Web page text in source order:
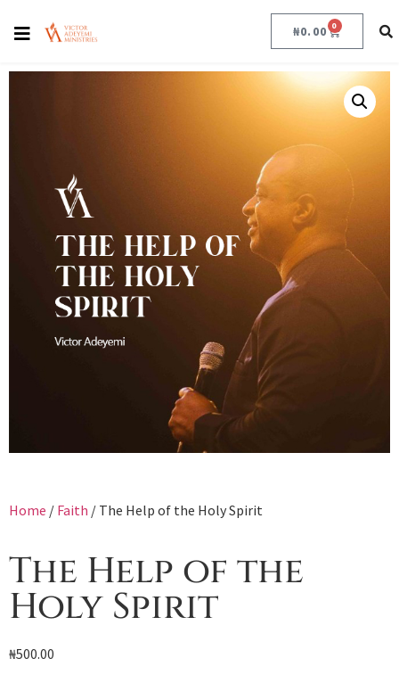
₦0.00 0
Home / Faith / The Help of the Holy Spirit
The Help of the
Holy Spirit
₦500.00